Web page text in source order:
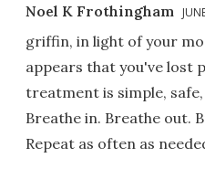
Noel K Frothingham
griffin, in light of your
appears that you've lost
treatment is simple,
Breathe in. Breathe out.
Repeat as often as